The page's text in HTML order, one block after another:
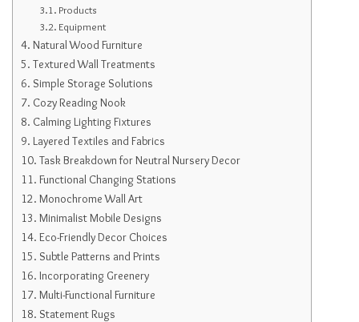
Products
Equipment
Natural Wood Furniture
Textured Wall Treatments
Simple Storage Solutions
Cozy Reading Nook
Calming Lighting Fixtures
Layered Textiles and Fabrics
Task Breakdown for Neutral Nursery Decor
Functional Changing Stations
Monochrome Wall Art
Minimalist Mobile Designs
Eco-Friendly Decor Choices
Subtle Patterns and Prints
Incorporating Greenery
Multi-Functional Furniture
Statement Rugs